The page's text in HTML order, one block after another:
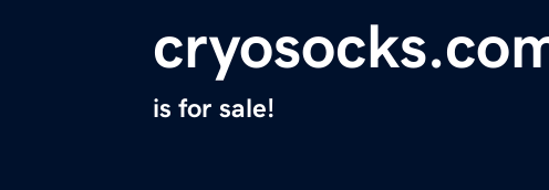
is for sale!